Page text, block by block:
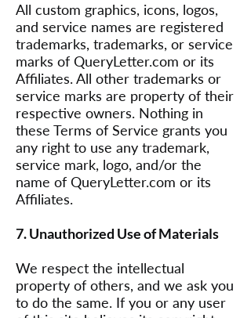
All custom graphics, icons, logos,
and service names are registered
trademarks, trademarks, or service
marks of QueryLetter.com or its
Affiliates. All other trademarks or
service marks are property of their
respective owners. Nothing in
these Terms of Service grants you
any right to use any trademark,
service mark, logo, and/or the
name of QueryLetter.com or its
Affiliates.
7. Unauthorized Use of Materials
We respect the intellectual
property of others, and we ask you
to do the same. If you or any user